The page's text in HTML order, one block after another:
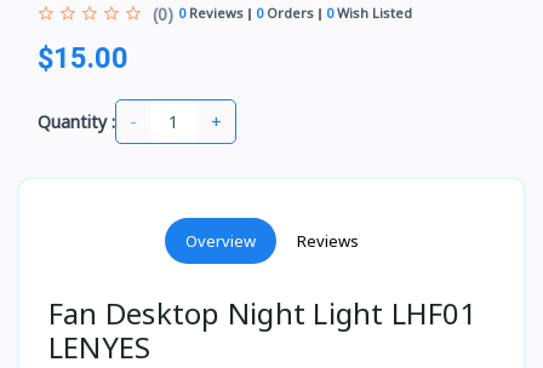
(0) 0Reviews 0Orders 0Wish Listed
$15.00
Quantity : - +
Overview Reviews
Fan Desktop Night Light LHF01
LENYES